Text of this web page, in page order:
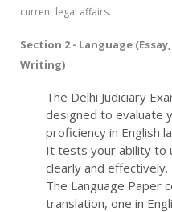
current legal affairs.
Section 2 - Language
Writing)
The Delhi Judiciary
designed to evaluate
proficiency in English
It tests your ability to
clearly and effectively.
The Language Paper
translation, one in